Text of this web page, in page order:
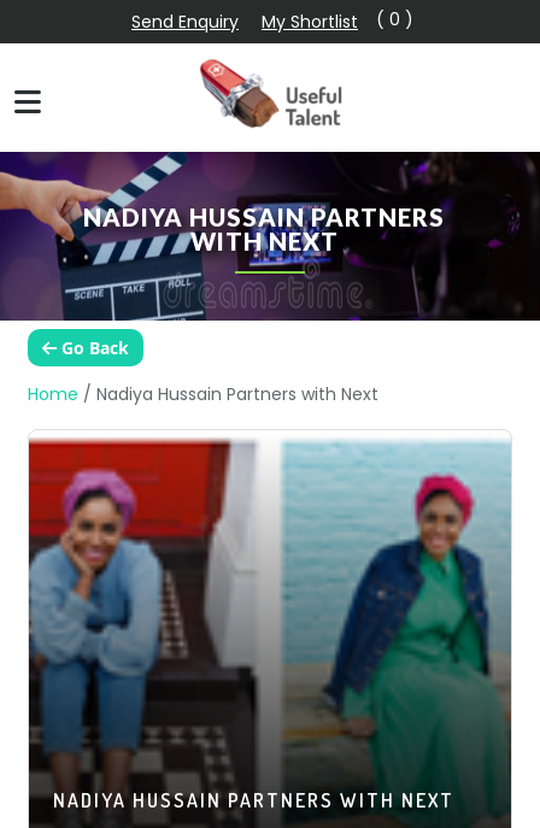
Send Enquiry My Shortlist ( 0 )
NADIYA HUSSAIN PARTNERS
WITH NEXT
Go Back
Home / Nadiya Hussain Partners with Next
NADIYA HUSSAIN PARTNERS WITH NEXT